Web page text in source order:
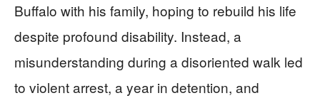
Buffalo with his family, hoping to rebuild his life
despite profound disability. Instead, a
misunderstanding during a disoriented walk led
to violent arrest, a year in detention, and